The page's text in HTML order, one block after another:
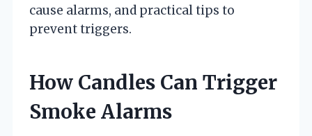
cause alarms, and practical tips to
prevent triggers.
How Candles Can Trigger
Smoke Alarms